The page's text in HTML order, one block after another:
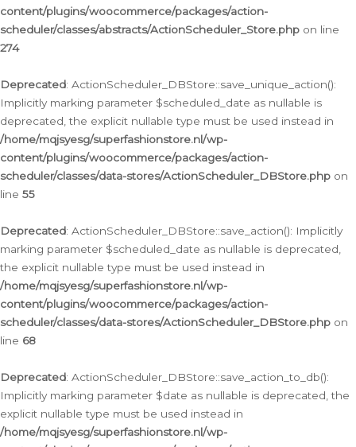
content/plugins/woocommerce/packages/action-
scheduler/classes/abstracts/ActionScheduler_Store.php on line
274
Deprecated: ActionScheduler_DBStore::save_unique_action():
Implicitly marking parameter $scheduled_date as nullable is
deprecated, the explicit nullable type must be used instead in
/home/mqjsyesg/superfashionstore.nl/wp-
content/plugins/woocommerce/packages/action-
scheduler/classes/data-stores/ActionScheduler_DBStore.php on
line 55
Deprecated: ActionScheduler_DBStore::save_action(): Implicitly
marking parameter $scheduled_date as nullable is deprecated,
the explicit nullable type must be used instead in
/home/mqjsyesg/superfashionstore.nl/wp-
content/plugins/woocommerce/packages/action-
scheduler/classes/data-stores/ActionScheduler_DBStore.php on
line 68
Deprecated: ActionScheduler_DBStore::save_action_to_db():
Implicitly marking parameter $date as nullable is deprecated, the
explicit nullable type must be used instead in
/home/mqjsyesg/superfashionstore.nl/wp-